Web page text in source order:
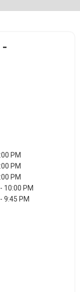
-
PM
PM
PM
10:00 PM
9:45 PM